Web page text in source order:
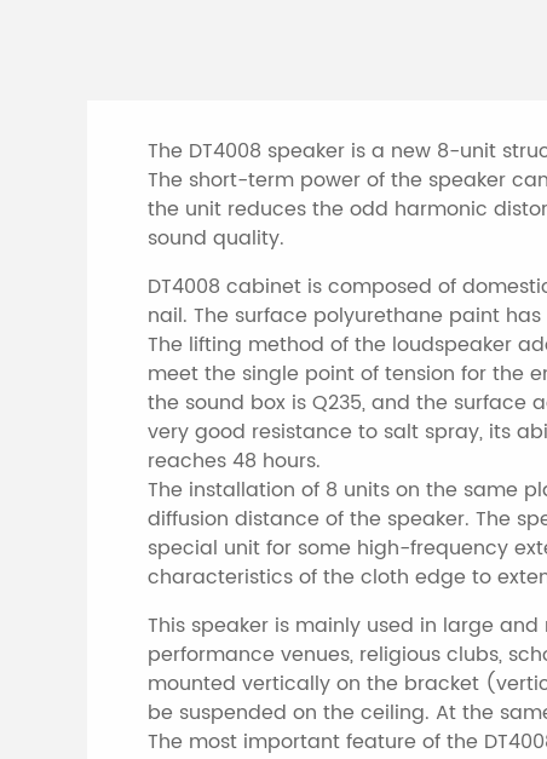
The DT4008 speaker is a new 8-unit
The short-term power of the speaker
the unit reduces the odd harmonic
sound quality.
DT4008 cabinet is composed of
nail. The surface polyurethane paint
The lifting method of the loudspeaker
meet the single point of tension for the
the sound box is Q235, and the surface
very good resistance to salt spray, its
reaches 48 hours.
The installation of 8 units on the same
diffusion distance of the speaker. The
special unit for some high-frequency
characteristics of the cloth edge to
This speaker is mainly used in large
performance venues, religious clubs,
mounted vertically on the bracket
be suspended on the ceiling. At the
The most important feature of the